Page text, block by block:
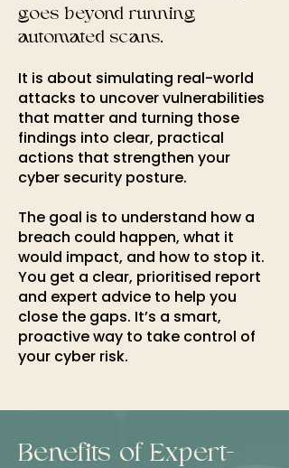
goes beyond running
automated scans.​
It is about simulating real-world
attacks to uncover vulnerabilities
that matter and turning those
findings into clear, practical
actions that strengthen your
cyber security posture.
The goal is to understand how a
breach could happen, what it
would impact, and how to stop it.
You get a clear, prioritised report
and expert advice to help you
close the gaps. It’s a smart,
proactive way to take control of
your cyber risk.​
Benefits of Expert-